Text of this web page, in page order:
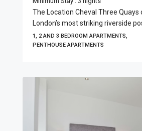
The Location Cheval Three Quays
London’s most striking riverside
1, 2 AND 3 BEDROOM APARTMENTS,
PENTHOUSE APARTMENTS